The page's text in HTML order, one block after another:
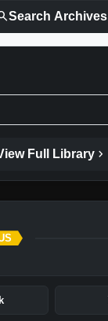
Search Archives
Full Library chevron_right